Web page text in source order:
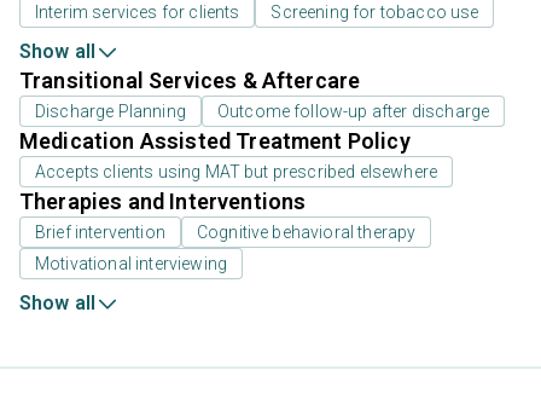
Interim services for clients
Screening for tobacco use
Show all
Transitional Services & Aftercare
Discharge Planning Outcome follow-up after discharge
Medication Assisted Treatment Policy
Accepts clients using MAT but prescribed elsewhere
Therapies and Interventions
Brief intervention
Cognitive behavioral therapy
Motivational interviewing
Show all